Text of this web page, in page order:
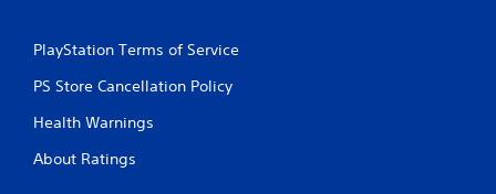
PlayStation Terms of Service
PS Store Cancellation Policy
Health Warnings
About Ratings